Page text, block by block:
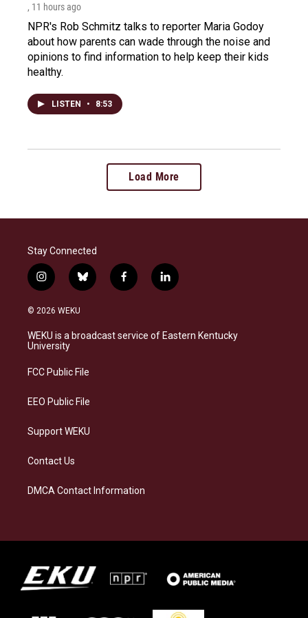
, 11 hours ago
NPR's Rob Schmitz talks to reporter Maria Godoy
about how parents can wade through the noise and
opinions to find information to help keep their kids
healthy.
LISTEN • 8:53
Load More
Stay Connected
i
n
s
a
g
a
b
l
s
k
f
a
b
o
l
i
e
d
© 2026 WEKU
WEKU is a broadcast service of Eastern Kentucky
University
FCC Public File
EEO Public File
Support WEKU
Contact Us
DMCA Contact Information